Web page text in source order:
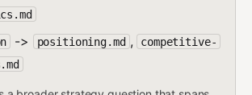
-> positioning.md ,
competitive-